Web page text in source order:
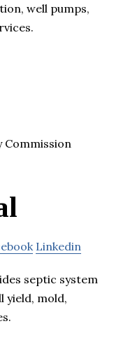
well pumps,
Linkedin
septic system
yield, mold,